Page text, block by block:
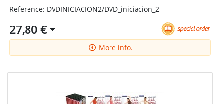
Reference: DVDINICIACION2/DVD_iniciacion_2
27,80 €
More info.